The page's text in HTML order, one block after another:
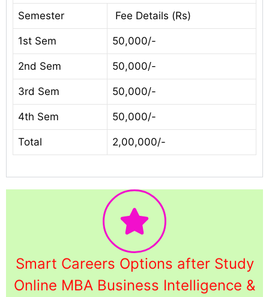
Semester Fee Details (Rs)
1st Sem 50,000/-
2nd Sem 50,000/-
3rd Sem 50,000/-
4th Sem 50,000/-
Total 2,00,000/-
Smart Careers Options after Study
Online MBA Business Intelligence &